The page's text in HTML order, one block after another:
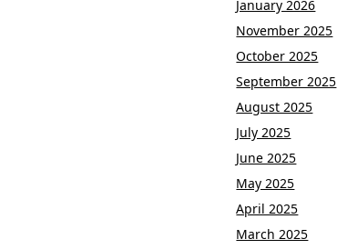
January 2026
November 2025
October 2025
September 2025
August 2025
July 2025
June 2025
May 2025
April 2025
March 2025